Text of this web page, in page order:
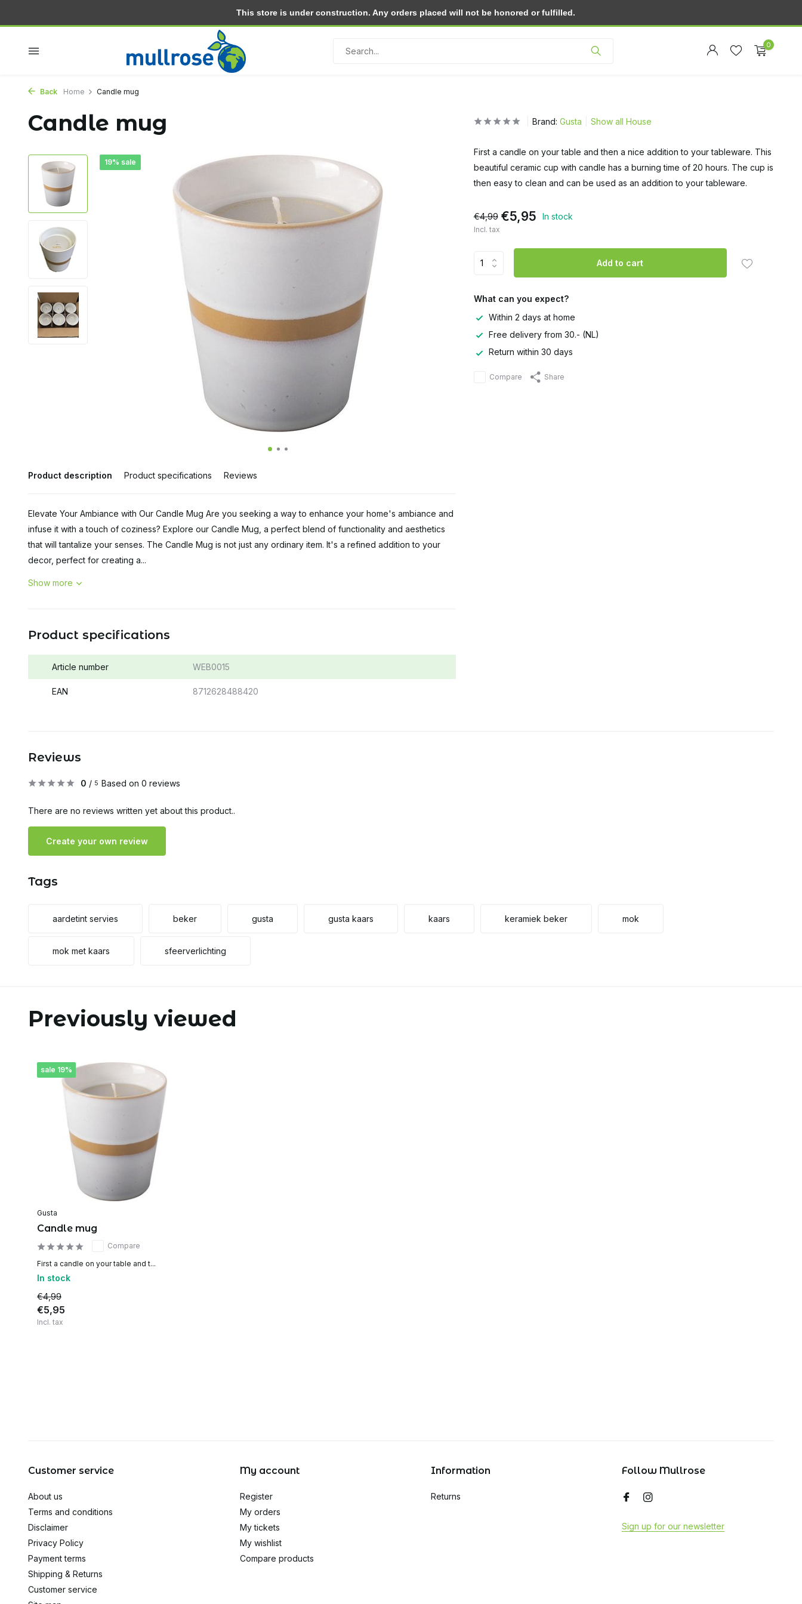
Free delivery from 30.- (NL) Return within 30 days
Create an account
Create an account
0
Back Home Candle mug
Candle mug
19% sale
Product description Product specifications Reviews
Elevate Your Ambiance with Our Candle Mug Are you seeking a way to enhance your home's ambiance and
infuse it with a touch of coziness? Explore our Candle Mug, a perfect blend of functionality and aesthetics
that will tantalize your senses. The Candle Mug is not just any ordinary item. It's a refined addition to your
decor, perfect for creating a...
Show more
Product specifications
Article number WEB0015
EAN 8712628488420
Brand: Gusta Show all House
First a candle on your table and then a nice addition to your tableware. This
beautiful ceramic cup with candle has a burning time of 20 hours. The cup is
then easy to clean and can be used as an addition to your tableware.
€4,99 €5,95 In stock
Incl. tax
Add to cart
What can you expect?
Within 2 days at home
Free delivery from 30.- (NL)
Return within 30 days
Compare Share
Reviews
0 / 5 Based on 0 reviews
There are no reviews written yet about this product..
Create your own review
Tags
aardetint servies beker gusta gusta kaars kaars keramiek beker mok
mok met kaars sfeerverlichting
Previously viewed
sale 19%
Gusta
Candle mug
Compare
First a candle on your table and t...
In stock
€4,99
€5,95
Incl. tax
Customer service
About us
Terms and conditions
Disclaimer
Privacy Policy
Payment terms
Shipping & Returns
Customer service
My account
Register
My orders
My tickets
My wishlist
Compare products
Information
Returns
Follow Mullrose
Sign up for our newsletter
This store is under construction. Any orders placed will not be honored or fulfilled.